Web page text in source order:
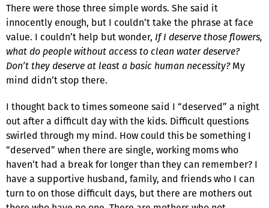
There were those three simple words. She said it
innocently enough, but I couldn’t take the phrase at face
value. I couldn’t help but wonder, If I deserve those flowers,
what do people without access to clean water deserve?
Don’t they deserve at least a basic human necessity?My
mind didn’t stop there.
I thought back to times someone said I “deserved” a night
out after a difficult day with the kids. Difficult questions
swirled through my mind. How could this be something I
“deserved” when there are single, working moms who
haven’t had a break for longer than they can remember? I
have a supportive husband, family, and friends who I can
turn to on those difficult days, but there are mothers out